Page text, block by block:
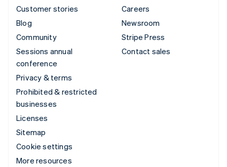
Customer stories
Blog
Community
Sessions annual
conference
Privacy & terms
Prohibited & restricted
businesses
Licenses
Sitemap
Cookie settings
More resources
Careers
Newsroom
Stripe Press
Contact sales